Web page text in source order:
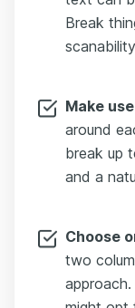
Break
Make
around
break up
and a
Choose
two